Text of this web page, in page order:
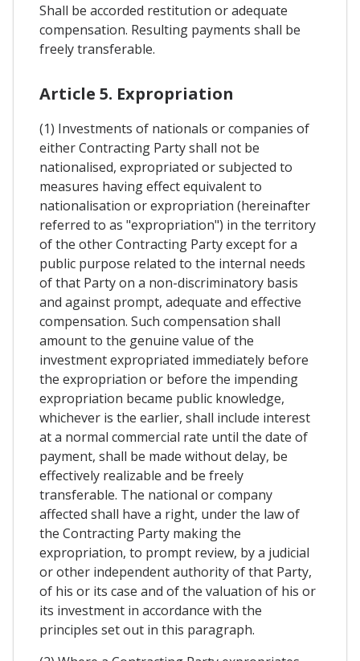
Shall be accorded restitution or adequate
compensation. Resulting payments shall be
freely transferable.
Article 5. Expropriation
(1) Investments of nationals or companies of
either Contracting Party shall not be
nationalised, expropriated or subjected to
measures having effect equivalent to
nationalisation or expropriation (hereinafter
referred to as "expropriation") in the territory
of the other Contracting Party except for a
public purpose related to the internal needs
of that Party on a non-discriminatory basis
and against prompt, adequate and effective
compensation. Such compensation shall
amount to the genuine value of the
investment expropriated immediately before
the expropriation or before the impending
expropriation became public knowledge,
whichever is the earlier, shall include interest
at a normal commercial rate until the date of
payment, shall be made without delay, be
effectively realizable and be freely
transferable. The national or company
affected shall have a right, under the law of
the Contracting Party making the
expropriation, to prompt review, by a judicial
or other independent authority of that Party,
of his or its case and of the valuation of his or
its investment in accordance with the
principles set out in this paragraph.